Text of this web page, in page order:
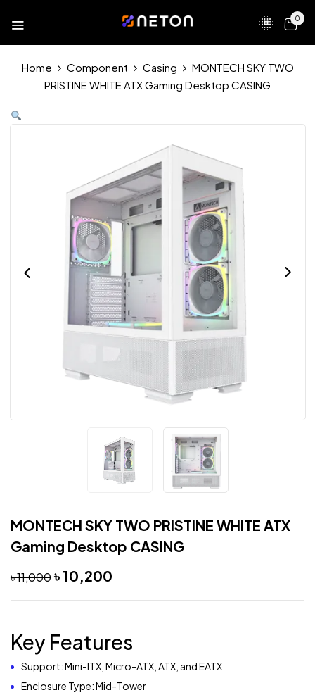
0
Home Component Casing
MONTECH SKY TWO
PRISTINE WHITE ATX Gaming Desktop CASING
MONTECH SKY TWO PRISTINE WHITE ATX
Gaming Desktop CASING
৳11,000৳ 10,200
Key Features
Support: Mini-ITX, Micro-ATX, ATX, and EATX
Enclosure Type: Mid-Tower